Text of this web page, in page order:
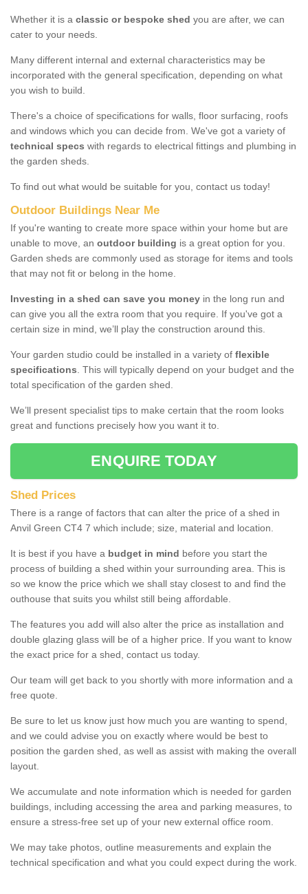
Whether it is a classic or bespoke shed you are after, we can
cater to your needs.
Many different internal and external characteristics may be
incorporated with the general specification, depending on what
you wish to build.
There's a choice of specifications for walls, floor surfacing, roofs
and windows which you can decide from. We've got a variety of
technical specs with regards to electrical fittings and plumbing in
the garden sheds.
To find out what would be suitable for you, contact us today!
Outdoor Buildings Near Me
If you're wanting to create more space within your home but are
unable to move, an outdoor building is a great option for you.
Garden sheds are commonly used as storage for items and tools
that may not fit or belong in the home.
Investing in a shed can save you money in the long run and
can give you all the extra room that you require. If you've got a
certain size in mind, we’ll play the construction around this.
Your garden studio could be installed in a variety of flexible
specifications. This will typically depend on your budget and the
total specification of the garden shed.
We’ll present specialist tips to make certain that the room looks
great and functions precisely how you want it to.
ENQUIRE TODAY
Shed Prices
There is a range of factors that can alter the price of a shed in
Anvil Green CT4 7 which include; size, material and location.
It is best if you have a budget in mind before you start the
process of building a shed within your surrounding area. This is
so we know the price which we shall stay closest to and find the
outhouse that suits you whilst still being affordable.
The features you add will also alter the price as installation and
double glazing glass will be of a higher price. If you want to know
the exact price for a shed, contact us today.
Our team will get back to you shortly with more information and a
free quote.
Be sure to let us know just how much you are wanting to spend,
and we could advise you on exactly where would be best to
position the garden shed, as well as assist with making the overall
layout.
We accumulate and note information which is needed for garden
buildings, including accessing the area and parking measures, to
ensure a stress-free set up of your new external office room.
We may take photos, outline measurements and explain the
technical specification and what you could expect during the work.